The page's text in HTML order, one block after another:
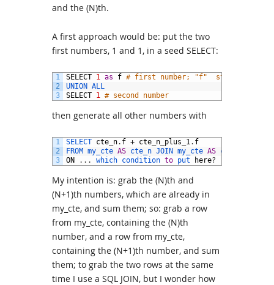
and the (N)th.
A first approach would be: put the two
first numbers, 1 and 1, in a seed SELECT:
1
2
3
SELECT 1 as f # first number; "f"  stands for
UNION ALL
SELECT 1 # second number
then generate all other numbers with
1
2
3
SELECT cte_n. f + cte_n_plus_1. f
FROM my_cte AS cte_n JOIN my_cte AS cte_n_plus_1
ON
. . . which condition to put here?
My intention is: grab the (N)th and
(N+1)th numbers, which are already in
my_cte, and sum them; so: grab a row
from my_cte, containing the (N)th
number, and a row from my_cte,
containing the (N+1)th number, and sum
them; to grab the two rows at the same
time I use a SQL JOIN, but I wonder how